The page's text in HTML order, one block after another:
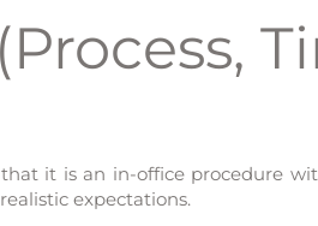
it is an in-office procedure
expectations.